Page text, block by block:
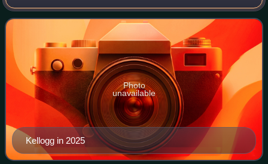
previously served as the national security advisor to Vice
President Mike Pence, and as th
Kellogg in 2025
Photo
unavailable